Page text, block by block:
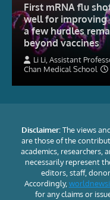
First mRNA flu
well for improving
a few hurdles
beyond vaccines
Li Li, Assistant
Chan Medical School
Disclaimer:The views
are those of the
academics,
necessarily represent
editors, staff,
Accordingly,
for any claims or